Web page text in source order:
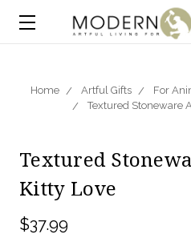
Home Artful Gifts For
Textured Stoneware
Textured
Kitty Love
$37.99